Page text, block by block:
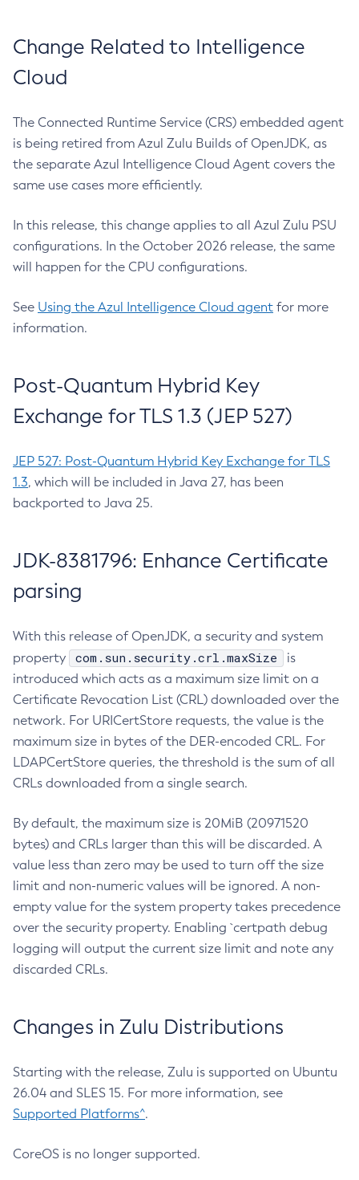
Change Related to Intelligence
Cloud
The Connected Runtime Service (CRS) embedded agent
is being retired from Azul Zulu Builds of OpenJDK, as
the separate Azul Intelligence Cloud Agent covers the
same use cases more efficiently.
In this release, this change applies to all Azul Zulu PSU
configurations. In the October 2026 release, the same
will happen for the CPU configurations.
See Using the Azul Intelligence Cloud agent for more
information.
Post-Quantum Hybrid Key
Exchange for TLS 1.3 (JEP 527)
JEP 527: Post-Quantum Hybrid Key Exchange for TLS
1.3, which will be included in Java 27, has been
backported to Java 25.
JDK-8381796: Enhance Certificate
parsing
With this release of OpenJDK, a security and system
property
com.sun.security.crl.maxSize
is
introduced which acts as a maximum size limit on a
Certificate Revocation List (CRL) downloaded over the
network. For URICertStore requests, the value is the
maximum size in bytes of the DER-encoded CRL. For
LDAPCertStore queries, the threshold is the sum of all
CRLs downloaded from a single search.
By default, the maximum size is 20MiB (20971520
bytes) and CRLs larger than this will be discarded. A
value less than zero may be used to turn off the size
limit and non-numeric values will be ignored. A non-
empty value for the system property takes precedence
over the security property. Enabling `certpath debug
logging will output the current size limit and note any
discarded CRLs.
Changes in Zulu Distributions
Starting with the release, Zulu is supported on Ubuntu
26.04 and SLES 15. For more information, see
Supported Platforms^.
CoreOS is no longer supported.